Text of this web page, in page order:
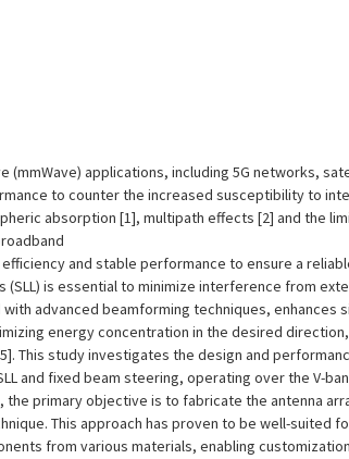
(mmWave) applications, including 5G networks,
to counter the increased susceptibility to
absorption [1], multipath effects [2] and the
efficiency and stable performance to ensure a
(SLL) is essential to minimize interference from
with advanced beamforming techniques,
energy concentration in the desired
This study investigates the design and
and fixed beam steering, operating over the V-
the primary objective is to fabricate the antenna
This approach has proven to be well-
from various materials, enabling